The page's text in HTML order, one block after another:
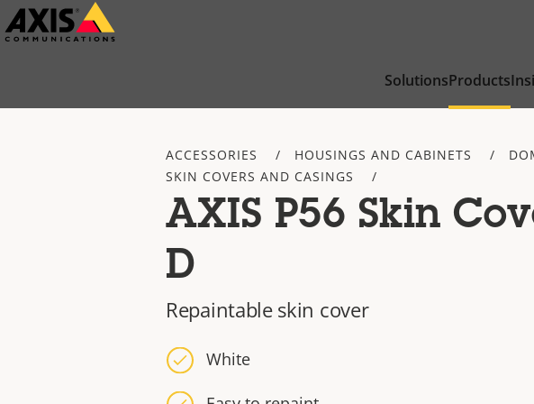
Skip
to
SolutionsProducts
ACCESSORIES HOUSINGS AND CABINETS
SKIN COVERS AND CASINGS
AXIS P56 Skin
D
Repaintable skin cover
White